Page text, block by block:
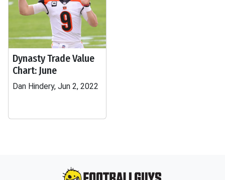
Dynasty Trade Value
Chart: June
Dan Hindery, Jun 2, 2022